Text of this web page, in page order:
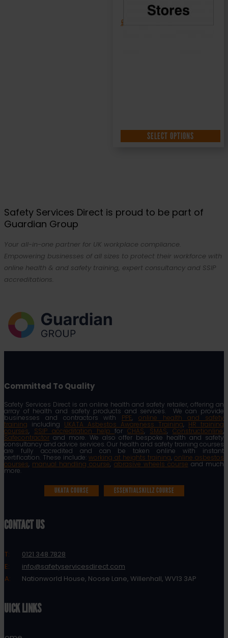
£
SELECT OPTIONS
Safety Services Direct is proud to be part of
Guardian Group
Your all-in-one partner for UK workplace compliance.
Empowering businesses of all sizes to protect their workforce with
online health & and safety training, expert consultancy and SSIP
accreditations.
Committed To Quality
Safety Services Direct is an online health and safety retailer, offering an
array of health and safety products and services. We can provide
businesses and contractors with PPE, online health and safety
training including UKATA Asbestos Awareness Training, HR training
courses, SSIP accreditation helpforCHAS, SMAS,Constructionline,
Safecontractor and more. We also offer bespoke health and safety
consultancy and advice services. Our health and safety training courses
are fully accredited and can be taken online with instant
certification. These include: working at heights training, online asbestos
courses, manual handling course, abrasive wheels course and much
more.
UKATA COURSE ESSENTIALSKILLZ COURSE
CONTACT US
T:
0121 348 7828
E:
info@safetyservicesdirect.com
A:
Nationworld House, Noose Lane, Willenhall, WV13 3AP
QUICK LINKS